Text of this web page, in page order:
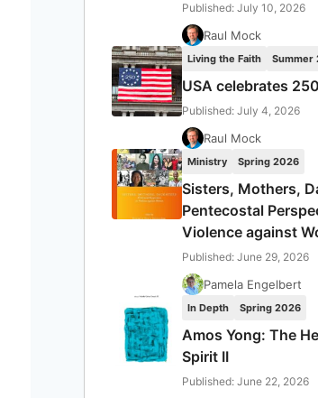
Published: July 10, 2026
Raul Mock
Living the Faith Summer
USA celebrates
Published: July 4, 2026
Raul Mock
Ministry Spring 2026
Sisters, Mothers,
Pentecostal
Violence against
Published: June 29, 2026
Pamela Engelbert
In Depth Spring 2026
Amos Yong: The
Spirit II
Published: June 22, 2026